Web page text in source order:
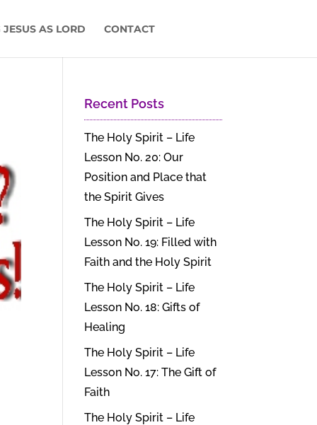
JESUS AS LORD CONTACT
Recent Posts
The Holy Spirit – Life
Lesson No. 20: Our
Position and Place that
the Spirit Gives
The Holy Spirit – Life
Lesson No. 19: Filled with
Faith and the Holy Spirit
The Holy Spirit – Life
Lesson No. 18: Gifts of
Healing
The Holy Spirit – Life
Lesson No. 17: The Gift of
Faith
The Holy Spirit – Life